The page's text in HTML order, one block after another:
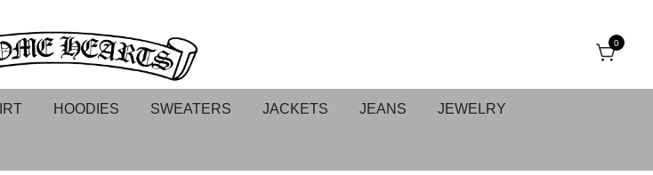
0
HOODIES SWEATERS JACKETS JEANS JEWELRY